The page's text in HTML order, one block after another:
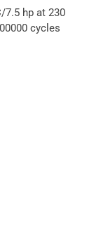
7.5 hp at 230
cycles